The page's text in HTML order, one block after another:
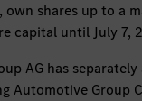
own shares up to a
capital until July 7,
AG has
Automotive Group